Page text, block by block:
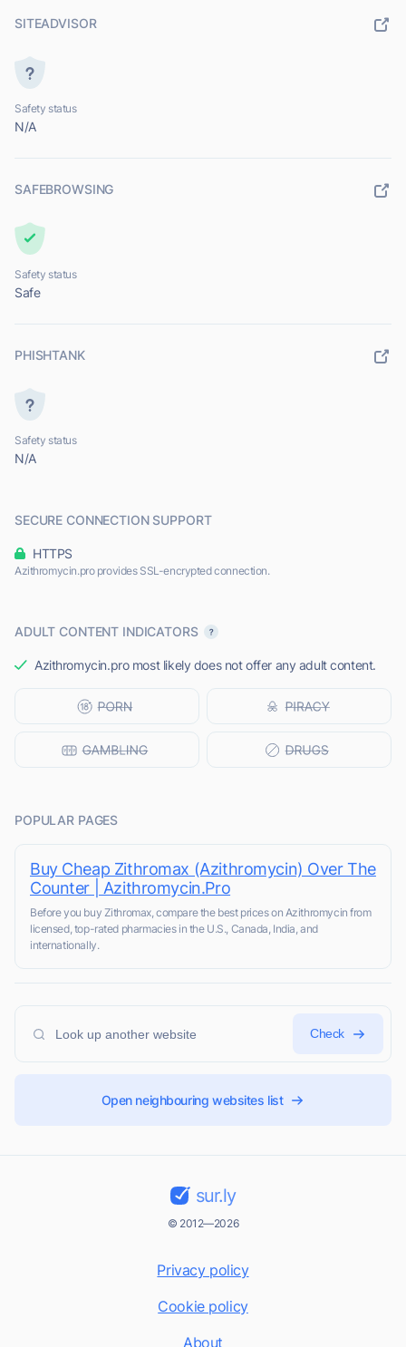
SITEADVISOR
Safety status
N/A
SAFEBROWSING
Safety status
Safe
PHISHTANK
Safety status
N/A
SECURE CONNECTION SUPPORT
HTTPS
Azithromycin.pro provides SSL-encrypted connection.
ADULT CONTENT INDICATORS
Azithromycin.pro most likely does not offer any adult content.
POPULAR PAGES
Buy Cheap Zithromax (Azithromycin) Over The
Counter | Azithromycin.Pro
Before you buy Zithromax, compare the best prices on Azithromycin from
licensed, top-rated pharmacies in the U.S., Canada, India, and
internationally.
Check
Open neighbouring websites list
sur.ly
© 2012—2026
Privacy policy
Cookie policy
About